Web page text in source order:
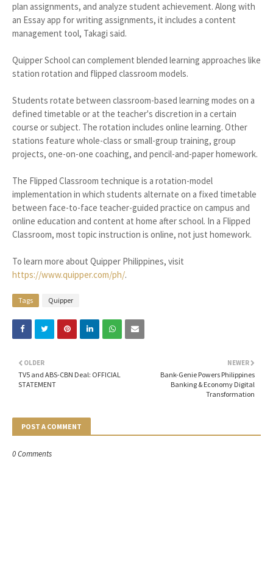
plan assignments, and analyze student achievement. Along with
an Essay app for writing assignments, it includes a content
management tool, Takagi said.
Quipper School can complement blended learning approaches like
station rotation and flipped classroom models.
Students rotate between classroom-based learning modes on a
defined timetable or at the teacher's discretion in a certain
course or subject. The rotation includes online learning. Other
stations feature whole-class or small-group training, group
projects, one-on-one coaching, and pencil-and-paper homework.
The Flipped Classroom technique is a rotation-model
implementation in which students alternate on a fixed timetable
between face-to-face teacher-guided practice on campus and
online education and content at home after school. In a Flipped
Classroom, most topic instruction is online, not just homework.
To learn more about Quipper Philippines, visit
https://www.quipper.com/ph/.
Tags Quipper
NEWER
Bank-Genie Powers Philippines
Banking & Economy Digital
Transformation
OLDER
TV5 and ABS-CBN Deal: OFFICIAL
STATEMENT
POST A COMMENT
0 Comments